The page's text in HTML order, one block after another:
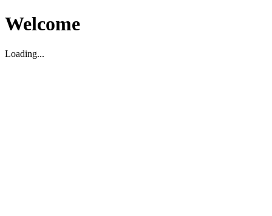
Welcome
Loading...